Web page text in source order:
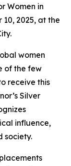
Women in
10, 2025, at the
women
of the few
receive this
Silver
influence,
society.
placements